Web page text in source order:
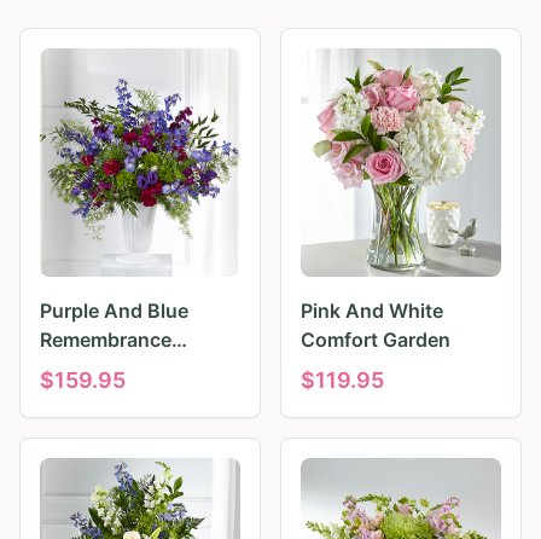
Purple And Blue
Remembrance
Tributes
$159.95
Pink And White
Comfort Garden
$119.95